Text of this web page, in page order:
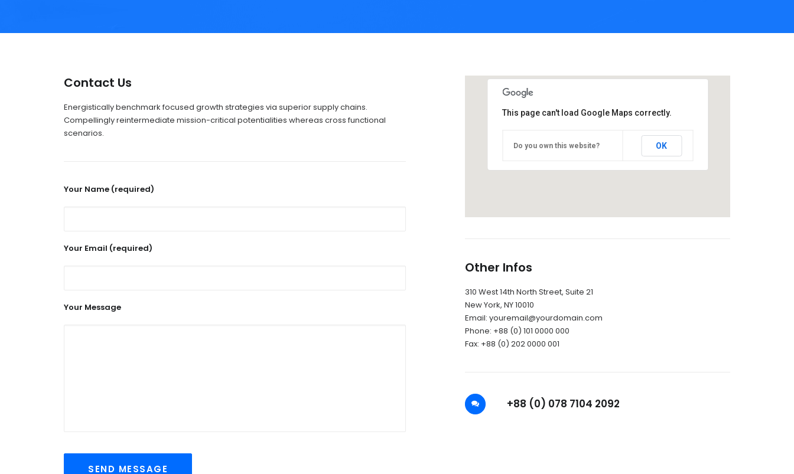
Contact Us
Energistically benchmark focused growth strategies via superior supply chains.
Compellingly reintermediate mission-critical potentialities whereas cross functional
scenarios.
Your Name (required)
Your Email (required)
Your Message
This page can't load Google Maps correctly.
Do you own this website? OK
Other Infos
310 West 14th North Street, Suite 21
New York, NY 10010
Email: youremail@yourdomain.com
Phone: +88 (0) 101 0000 000
Fax: +88 (0) 202 0000 001
+88 (0) 078 7104 2092